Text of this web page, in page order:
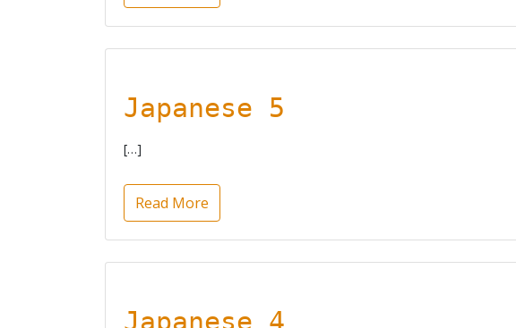
Japanese 5
[…]
Read More
Japanese 4